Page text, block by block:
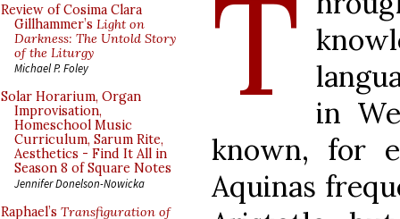
Review of Cosima Clara
Gillhammer’s Light on
Darkness: The Untold Story
of the Liturgy
Michael P. Foley
Solar Horarium, Organ
Improvisation,
Homeschool Music
Curriculum, Sarum Rite,
Aesthetics - Find It All in
Season 8 of Square Notes
Jennifer Donelson-Nowicka
Raphael’s Transfiguration of
T in
known, for
Aquinas